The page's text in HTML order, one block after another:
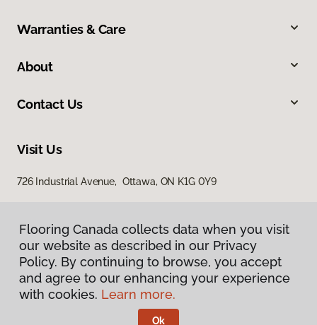
Warranties & Care
About
Contact Us
Visit Us
726 Industrial Avenue, Ottawa, ON K1G 0Y9
Privacy Policy
Terms & Conditions
Flooring Canada.
Flooring Canada collects data when you visit
our website as described in our Privacy
Policy. By continuing to browse, you accept
and agree to our enhancing your experience
with cookies. Learn more.
Ok